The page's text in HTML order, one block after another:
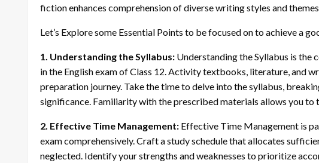
fiction enhances comprehension of diverse writing styles and
Let’s Explore some Essential Points to be focused on to achieve a
1. Understanding the Syllabus: Understanding the Syllabus is the
in the English exam of Class 12. Activity textbooks, literature, and
preparation journey. Take the time to delve into the syllabus,
significance. Familiarity with the prescribed materials allows you
2. Effective Time Management: Effective Time Management is
exam comprehensively. Craft a study schedule that allocates
neglected. Identify your strengths and weaknesses to prioritize